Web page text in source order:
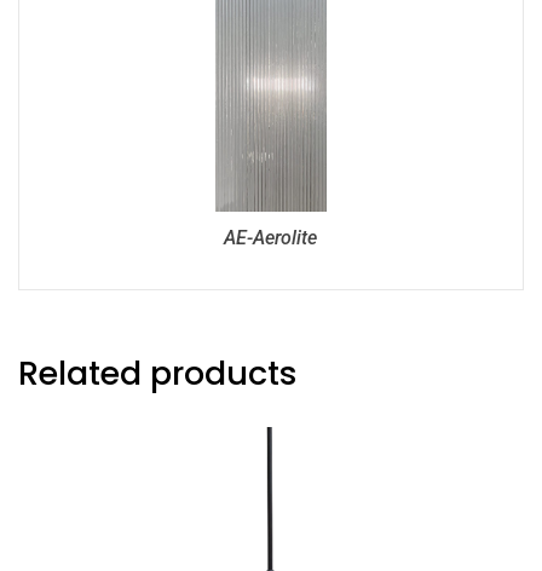
AE-Aerolite
Related products